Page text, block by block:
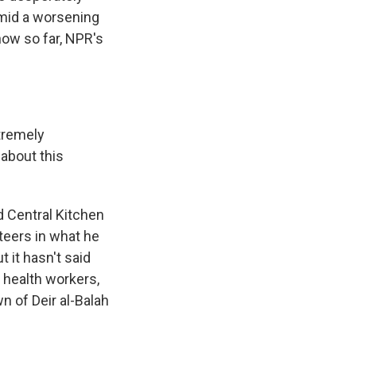
a worsening
so far, NPR's
this
Central Kitchen
in what he
it hasn't said
workers,
of Deir al-Balah